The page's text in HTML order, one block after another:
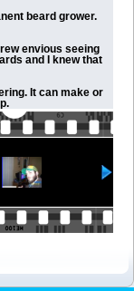
beard grower.
envious seeing
and I knew that
It can make or